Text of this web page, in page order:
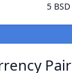
5 BSD